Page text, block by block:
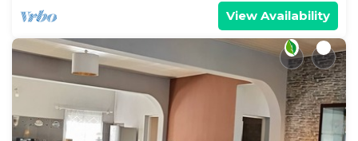
View Availability